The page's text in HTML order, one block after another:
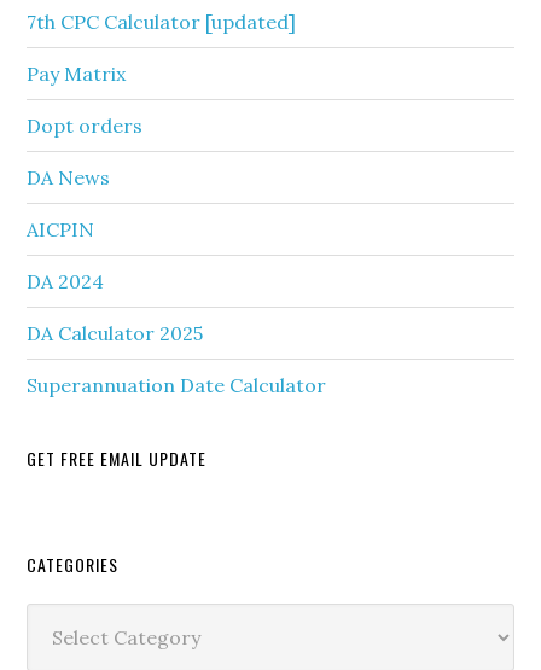
7th CPC Calculator [updated]
Pay Matrix
Dopt orders
DA News
AICPIN
DA 2024
DA Calculator 2025
Superannuation Date Calculator
GET FREE EMAIL UPDATE
Secondary
Sidebar
CATEGORIES